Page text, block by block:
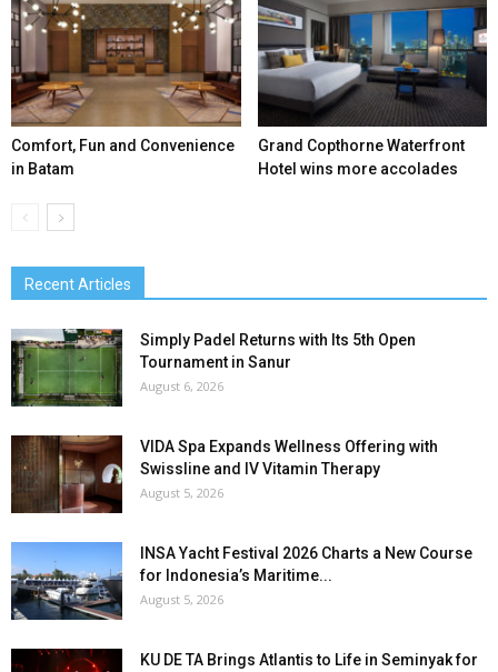
Comfort, Fun and Convenience
in Batam
Grand Copthorne Waterfront
Hotel wins more accolades
Recent Articles
Simply Padel Returns with Its 5th Open
Tournament in Sanur
August 6, 2026
VIDA Spa Expands Wellness Offering with
Swissline and IV Vitamin Therapy
August 5, 2026
INSA Yacht Festival 2026 Charts a New Course
for Indonesia’s Maritime...
August 5, 2026
KU DE TA Brings Atlantis to Life in Seminyak for